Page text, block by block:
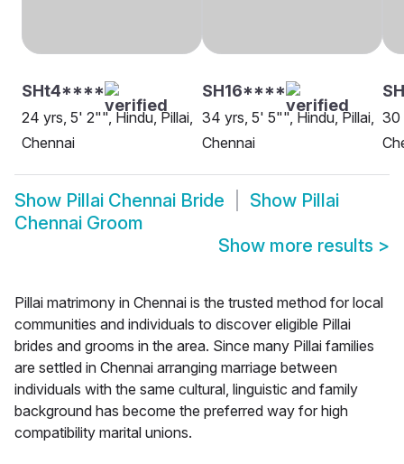
SHt4****
24 yrs, 5' 2"", Hindu, Pillai,
Chennai
SH16****
34 yrs, 5' 5"", Hindu, Pillai,
Chennai
30
Show Pillai Chennai Bride Show Pillai
Chennai Groom
Show more results >
Pillai matrimony in Chennai is the trusted method for local
communities and individuals to discover eligible Pillai
brides and grooms in the area. Since many Pillai families
are settled in Chennai arranging marriage between
individuals with the same cultural, linguistic and family
background has become the preferred way for high
compatibility marital unions.